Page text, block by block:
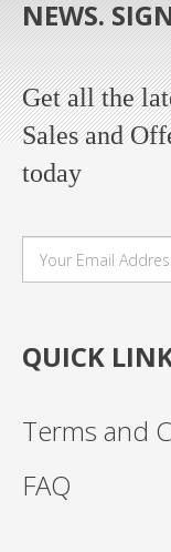
NEWS.
Get all the
Sales and
today
QUICK
Terms and
FAQ